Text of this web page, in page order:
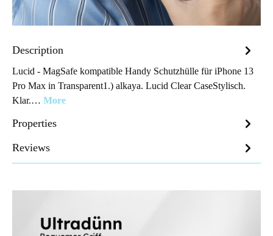
Description
Lucid - MagSafe kompatible Handy Schutzhülle für iPhone 13
Pro Max in Transparent1.) alkaya. Lucid Clear CaseStylisch.
Klar.… More
Properties
Reviews